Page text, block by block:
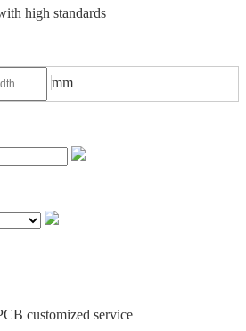
high standards
mm
customized service